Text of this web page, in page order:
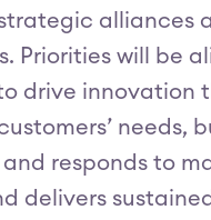
alliances
Priorities will be
drive innovation
needs,
responds to
delivers